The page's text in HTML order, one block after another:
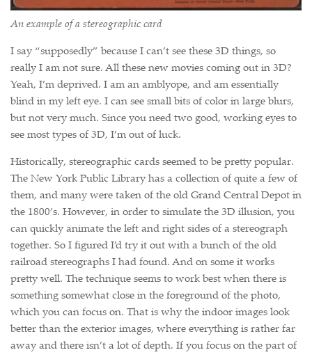
An example of a stereographic card
I say “supposedly” because I can’t see these 3D things, so
really I am not sure. All these new movies coming out in 3D?
Yeah, I’m deprived. I am an amblyope, and am essentially
blind in my left eye. I can see small bits of color in large blurs,
but not very much. Since you need two good, working eyes to
see most types of 3D, I’m out of luck.
Historically, stereographic cards seemed to be pretty popular.
The New York Public Library has a collection of quite a few of
them, and many were taken of the old Grand Central Depot in
the 1800’s. However, in order to simulate the 3D illusion, you
can quickly animate the left and right sides of a stereograph
together. So I figured I’d try it out with a bunch of the old
railroad stereographs I had found. And on some it works
pretty well. The technique seems to work best when there is
something somewhat close in the foreground of the photo,
which you can focus on. That is why the indoor images look
better than the exterior images, where everything is rather far
away and there isn’t a lot of depth. If you focus on the part of